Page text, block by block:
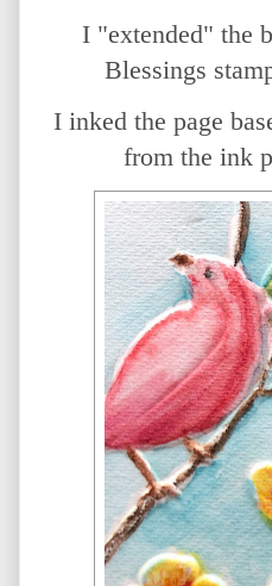
I "extended" the
Blessings
I inked the page
from the ink